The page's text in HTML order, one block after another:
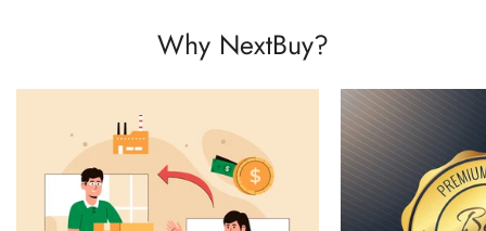
Why NextBuy?